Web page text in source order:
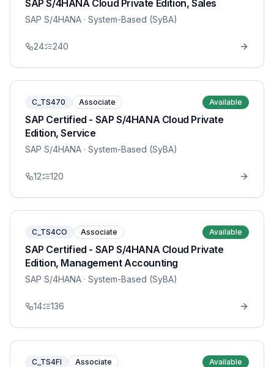
SAP S/4HANA Cloud Private Edition, Sales
SAP S/4HANA · System-Based (SyBA)
24 240
C_TS470 Associate Available
SAP Certified - SAP S/4HANA Cloud Private
Edition, Service
SAP S/4HANA · System-Based (SyBA)
12 120
C_TS4CO Associate Available
SAP Certified - SAP S/4HANA Cloud Private
Edition, Management Accounting
SAP S/4HANA · System-Based (SyBA)
14 136
C_TS4FI Associate Available